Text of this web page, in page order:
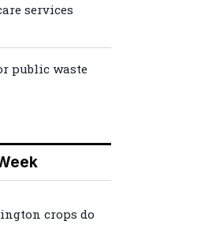
services
public waste
crops do